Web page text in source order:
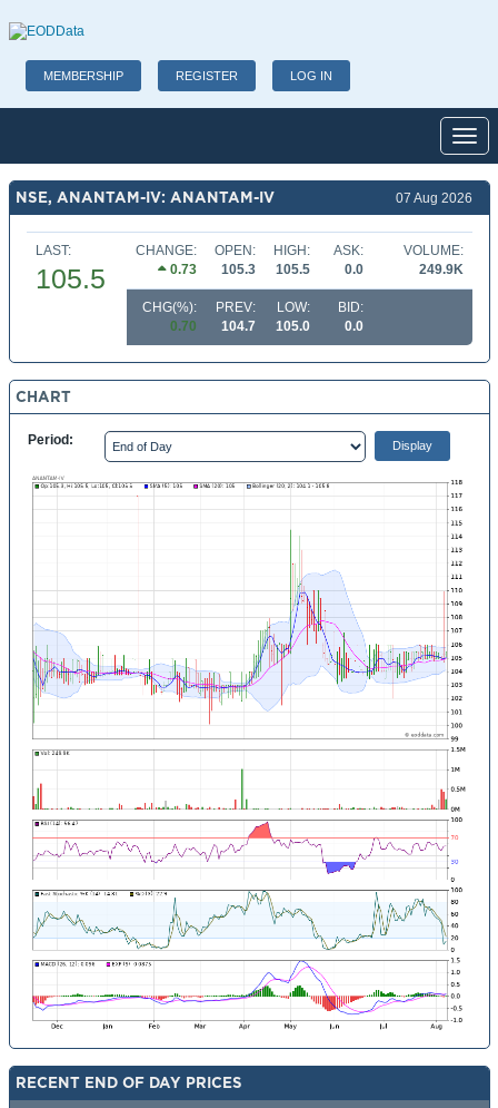
MEMBERSHIP REGISTER LOG IN
NSE, ANANTAM-IV: ANANTAM-IV 07 Aug 2026
LAST:
105.5
CHANGE:
0.73
OPEN:
105.3
HIGH:
105.5
ASK:
0.0
VOLUME:
249.9K
CHG(%):
0.70
PREV:
104.7
LOW:
105.0
BID:
0.0
CHART
Period:
RECENT END OF DAY PRICES